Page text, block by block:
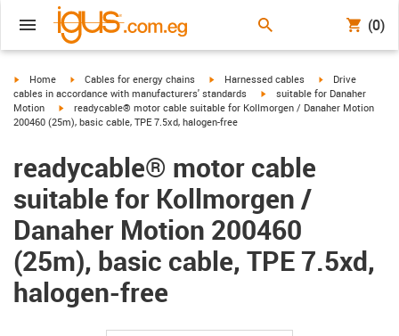
(0)
igus-icon-arrow-right
Home igus-icon-arrow-right
Cables for energy chains igus-icon-arrow-right
Harnessed cables igus-icon-arrow-
Drive
cables in accordance with manufacturers' standards
igus-icon-arrow-right
suitable for Danaher
Motion
igus-icon-arrow-right
readycable® motor cable suitable for Kollmorgen / Danaher Motion
200460 (25m), basic cable, TPE 7.5xd, halogen-free
readycable® motor cable
suitable for Kollmorgen /
Danaher Motion 200460
(25m), basic cable, TPE 7.5xd,
halogen-free